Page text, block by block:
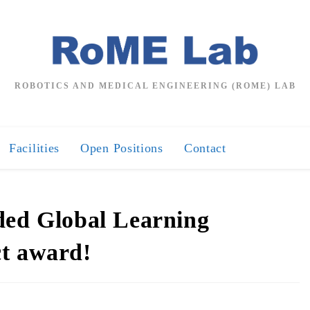
ROBOTICS AND MEDICAL ENGINEERING (ROME) LAB
Facilities Open Positions Contact
Global Learning
award!